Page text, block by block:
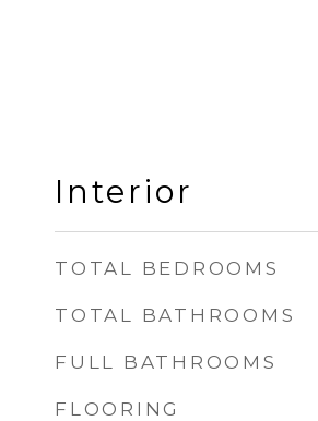
Interior
TOTAL BEDROOMS
TOTAL BATHROOMS
FULL BATHROOMS
FLOORING